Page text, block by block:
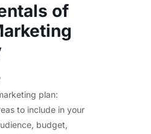
of
plan:
to include in your
budget,